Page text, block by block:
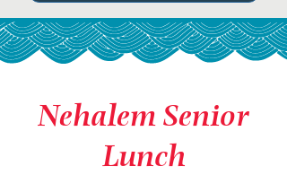
Nehalem Senior
Lunch